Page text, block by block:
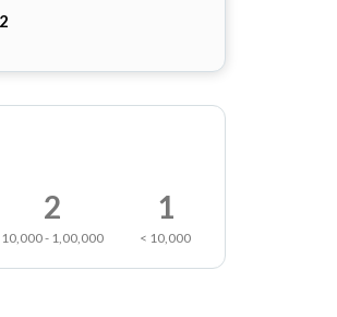
2
10,000 - 1,00,000
1
< 10,000